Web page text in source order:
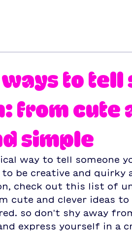
to tell
from cute
simple
way to tell someone
be creative and quirky
check out this list of
cute and clever ideas
so don't shy away
express yourself in a